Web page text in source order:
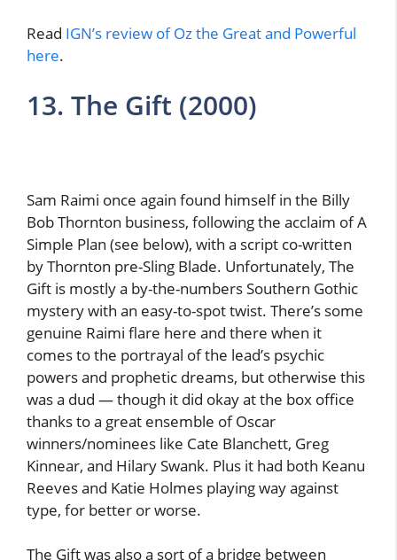
Read IGN’s review of Oz the Great and Powerful
here.
13. The Gift (2000)
Sam Raimi once again found himself in the Billy
Bob Thornton business, following the acclaim of A
Simple Plan (see below), with a script co-written
by Thornton pre-Sling Blade. Unfortunately, The
Gift is mostly a by-the-numbers Southern Gothic
mystery with an easy-to-spot twist. There’s some
genuine Raimi flare here and there when it
comes to the portrayal of the lead’s psychic
powers and prophetic dreams, but otherwise this
was a dud — though it did okay at the box office
thanks to a great ensemble of Oscar
winners/nominees like Cate Blanchett, Greg
Kinnear, and Hilary Swank. Plus it had both Keanu
Reeves and Katie Holmes playing way against
type, for better or worse.
The Gift was also a sort of a bridge between